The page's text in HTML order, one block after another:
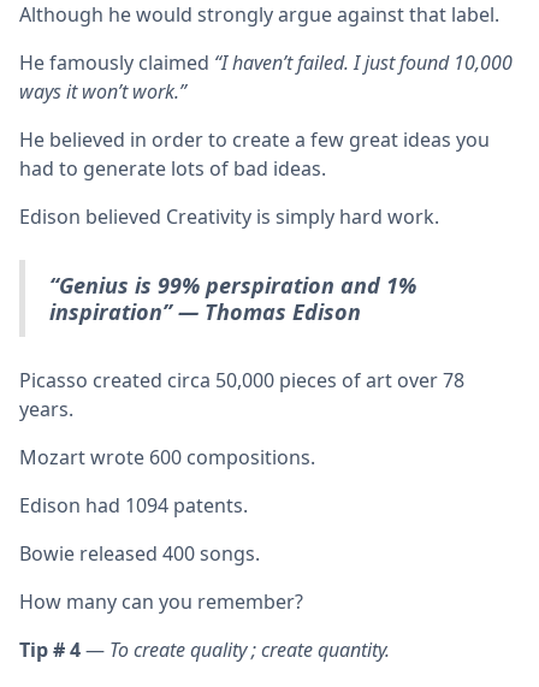
Although he would strongly argue against that label.
He famously claimed “I haven’t failed. I just found 10,000
ways it won’t work.”
He believed in order to create a few great ideas you
had to generate lots of bad ideas.
Edison believed Creativity is simply hard work.
“Genius is 99% perspiration and 1%
inspiration”— Thomas Edison
Picasso created circa 50,000 pieces of art over 78
years.
Mozart wrote 600 compositions.
Edison had 1094 patents.
Bowie released 400 songs.
How many can you remember?
Tip # 4— To create quality ; create quantity.